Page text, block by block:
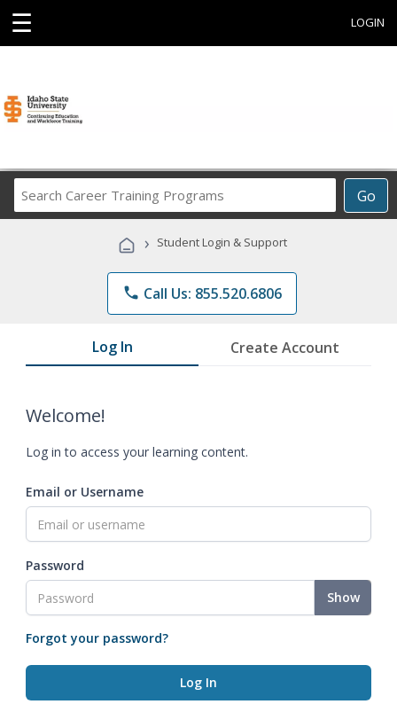
☰ LOGIN
Go
Career
Programs
› Student Login & Support
phone Call Us: 855.520.6806
Log In Create Account
Welcome!
Log in to access your learning content.
Email or Username
Password
Show
Forgot your password?